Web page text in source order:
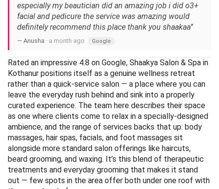
especially my beautician did an amazing job i did o3+
facial and pedicure the service was amazing would
definitely recommend this place thank you shaakaa”
— Anusha · a month ago Google
Rated an impressive 4.8 on Google, Shaakya Salon & Spa in
Kothanur positions itself as a genuine wellness retreat
rather than a quick-service salon — a place where you can
leave the everyday rush behind and sink into a properly
curated experience. The team here describes their space
as one where clients come to relax in a specially-designed
ambience, and the range of services backs that up: body
massages, hair spas, facials, and foot massages sit
alongside more standard salon offerings like haircuts,
beard grooming, and waxing. It’s this blend of therapeutic
treatments and everyday grooming that makes it stand
out — few spots in the area offer both under one roof with